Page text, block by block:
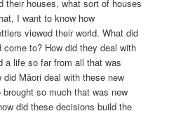
their houses, what sort of houses
I want to know how
viewed their world. What did
to? How did they deal with
a life so far from all that was
Māori deal with these new
so much that was new
did these decisions build the